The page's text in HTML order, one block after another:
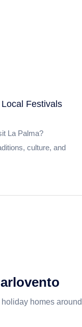
Festivals
La Palma?
culture, and
homes around